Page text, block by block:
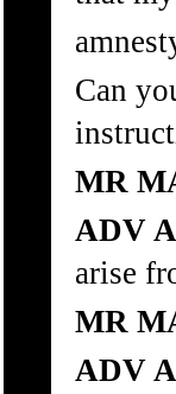
Can
MR
ADV
arise
MR
ADV